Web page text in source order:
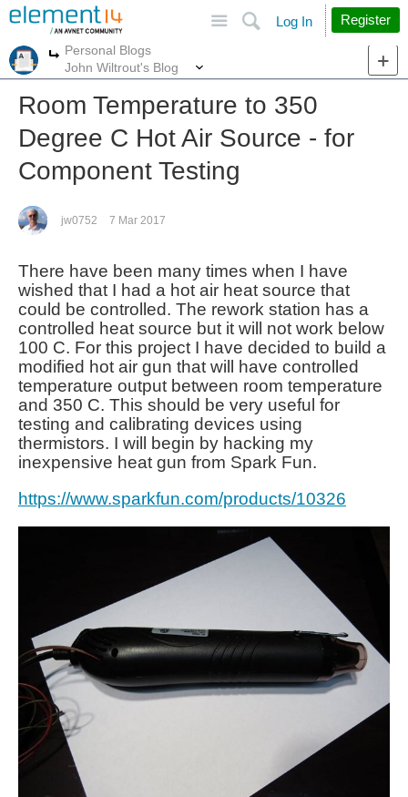
Search
Log In Register
More
Personal Blogs
John Wiltrout's Blog
Room Temperature to 350
Degree C Hot Air Source - for
Component Testing
jw0752 7 Mar 2017
There have been many times when I have
wished that I had a hot air heat source that
could be controlled. The rework station has a
controlled heat source but it will not work below
100 C. For this project I have decided to build a
modified hot air gun that will have controlled
temperature output between room temperature
and 350 C. This should be very useful for
testing and calibrating devices using
thermistors. I will begin by hacking my
inexpensive heat gun from Spark Fun.
https://www.sparkfun.com/products/10326